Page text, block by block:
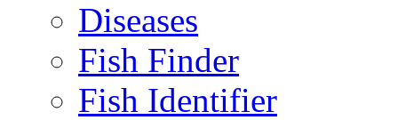
Diseases
Fish Finder
Fish Identifier